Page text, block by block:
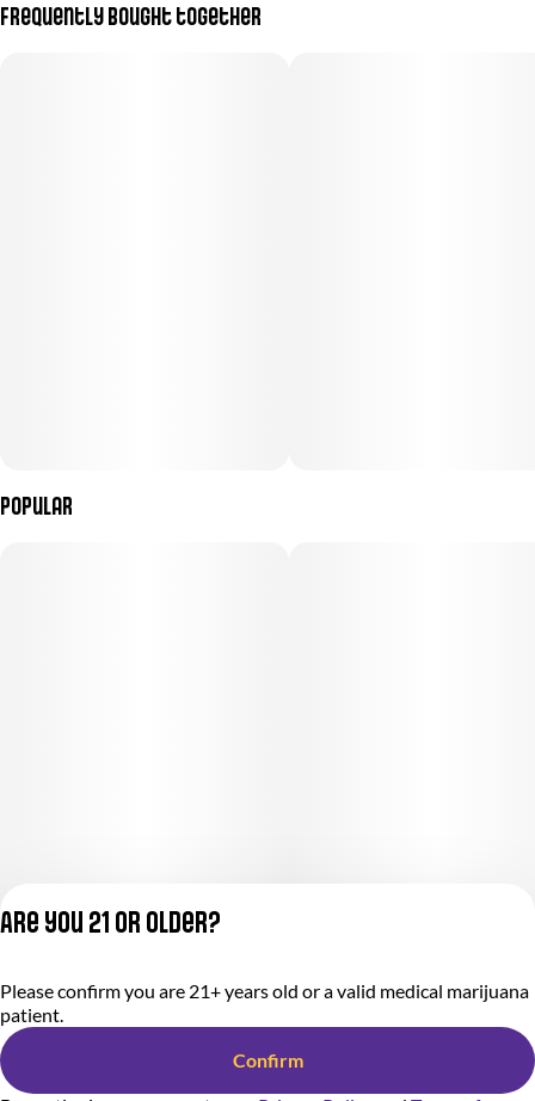
Frequently bought together
Popular
Privacy Policy
Terms of Service
284000366-AUDO
Are you 21 or older?
Please confirm you are 21+ years old or a valid medical marijuana
patient.
Confirm